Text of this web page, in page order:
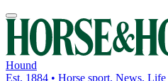
Hound
Est. 1884 • Horse sport. News. Life